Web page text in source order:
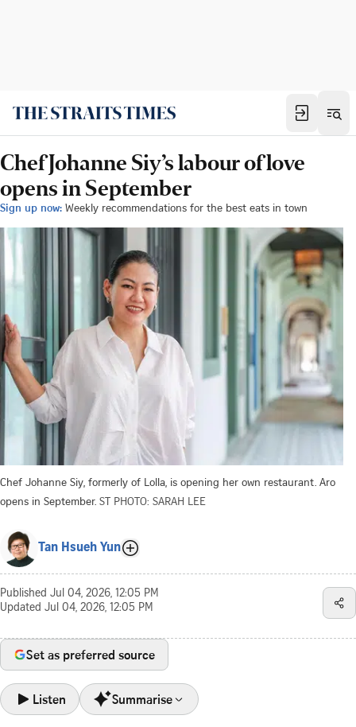
Chef Johanne Siy’s labour of love
opens in September
Sign up now: Weekly recommendations for the best eats in town
Chef Johanne Siy, formerly of Lolla, is opening her own restaurant. Aro
opens in September. ST PHOTO: SARAH LEE
Tan Hsueh Yun
Published Jul 04, 2026, 12:05 PM
Updated Jul 04, 2026, 12:05 PM
Set as preferred source
Listen Summarise